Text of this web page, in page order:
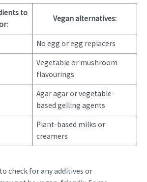
to
Vegan alternatives:
No egg or egg replacers
Vegetable or mushroom
flavourings
Agar agar or vegetable-
based gelling agents
Plant-based milks or
creamers
check for any additives or